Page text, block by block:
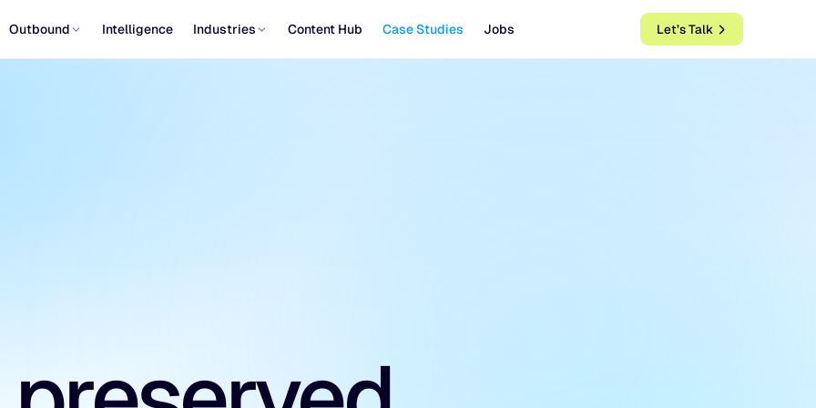
Outbound Intelligence Industries Content Hub Case Studies Jobs Let’s Talk